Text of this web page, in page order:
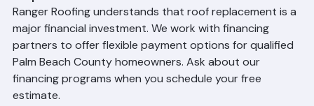
Replacement
Ranger Roofing understands that roof replacement is a
major financial investment. We work with financing
partners to offer flexible payment options for qualified
Palm Beach County homeowners. Ask about our
financing programs when you schedule your free